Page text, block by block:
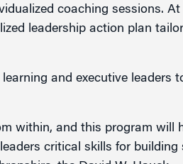
coaching sessions. At
leadership action plan
and executive leaders
within, and this program will
critical skills for building